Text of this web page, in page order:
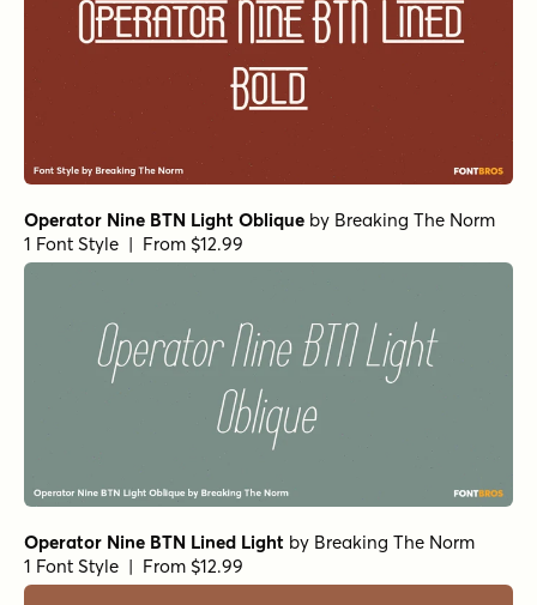
Operator Nine BTN Light Oblique by Breaking The Norm
1 Font Style | From $12.99
Operator Nine BTN Lined Light by Breaking The Norm
1 Font Style | From $12.99